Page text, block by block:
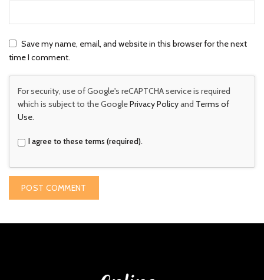
Save my name, email, and website in this browser for the next
time I comment.
For security, use of Google's reCAPTCHA service is required
which is subject to the GooglePrivacy Policyand Terms of
Use.
I agree to these terms (required).